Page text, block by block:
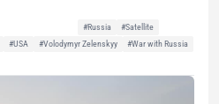
#Russia
#Satellite
#USA #Volodymyr Zelenskyy
#War with Russia